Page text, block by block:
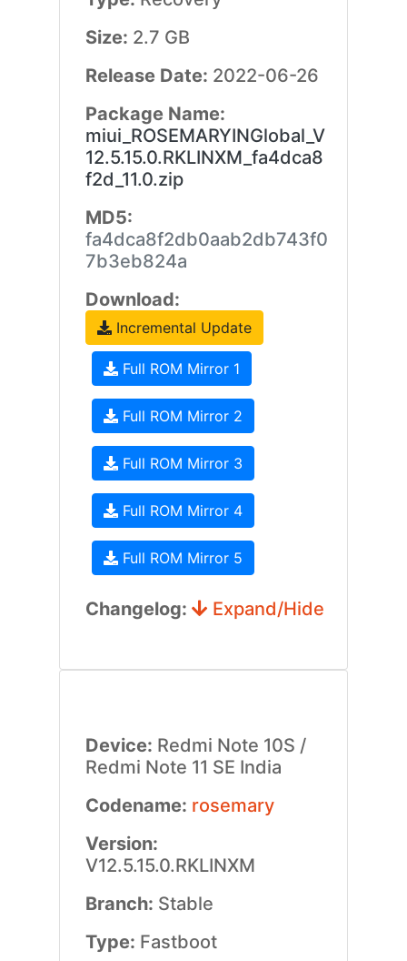
Size: 2.7 GB
Release Date: 2022-06-26
Package Name:
miui_ROSEMARYINGlobal_V
12.5.15.0.RKLINXM_fa4dca8
f2d_11.0.zip
MD5:
fa4dca8f2db0aab2db743f0
7b3eb824a
Download:
Incremental Update
Full ROM Mirror 1
Full ROM Mirror 2
Full ROM Mirror 3
Full ROM Mirror 4
Full ROM Mirror 5
Changelog: Expand/Hide
Device: Redmi Note 10S /
Redmi Note 11 SE India
Codename: rosemary
Version:
V12.5.15.0.RKLINXM
Branch: Stable
Type: Fastboot